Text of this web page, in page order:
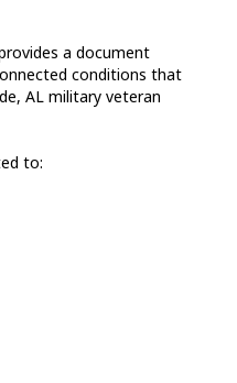
a document
conditions that
AL military veteran
to: